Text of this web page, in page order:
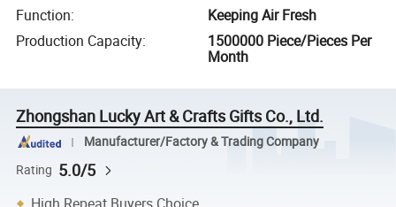
Function:
Keeping Air Fresh
Production Capacity:
1500000 Piece/Pieces Per
Month
Zhongshan Lucky Art & Crafts Gifts Co., Ltd.
Manufacturer/Factory & Trading Company
Rating 5.0/5
High Repeat Buyers Choice